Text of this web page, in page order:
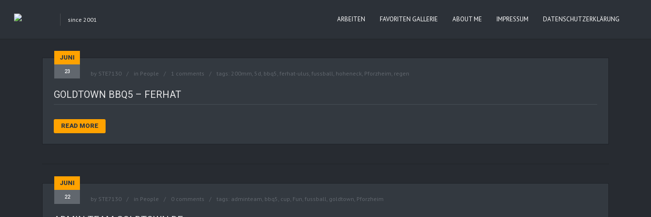
since 2001 ARBEITEN FAVORITEN GALLERIE ABOUT ME IMPRESSUM DATENSCHUTZERKLÄRUNG
JUNI
23 by STE7130 in People 1 comments tags: 200mm, 5d, bbq5 , ferhat-ulus, fussball, hoheneck, Pforzheim, regen
GOLDTOWN BBQ5 – FERHAT
READ MORE
JUNI
22 by STE7130 in People 0 comments tags: adminteam, bbq5 , cup, Fun, fussball, goldtown, Pforzheim